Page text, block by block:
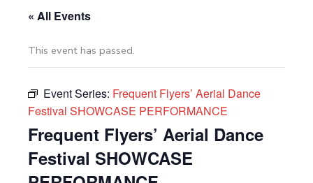
« All Events
This event has passed.
Event Series: Frequent Flyers’ Aerial Dance
Festival SHOWCASE PERFORMANCE
Frequent Flyers’ Aerial Dance
Festival SHOWCASE